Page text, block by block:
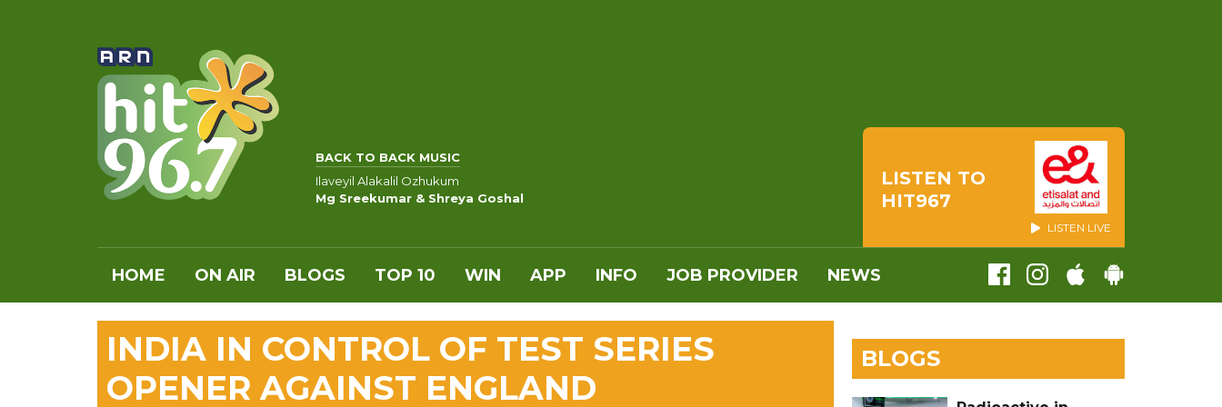
BACK TO BACK MUSIC
Ilaveyil Alakalil Ozhukum
Mg Sreekumar & Shreya Goshal
LISTEN TO
HIT967
LISTEN LIVE
HOME ON AIR BLOGS TOP 10 WIN APP INFO JOB PROVIDER NEWS
INDIA IN CONTROL OF TEST SERIES
OPENER AGAINST ENGLAND
BLOGS